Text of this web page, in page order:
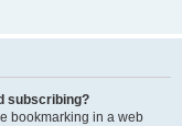
subscribing?
bookmarking in a web